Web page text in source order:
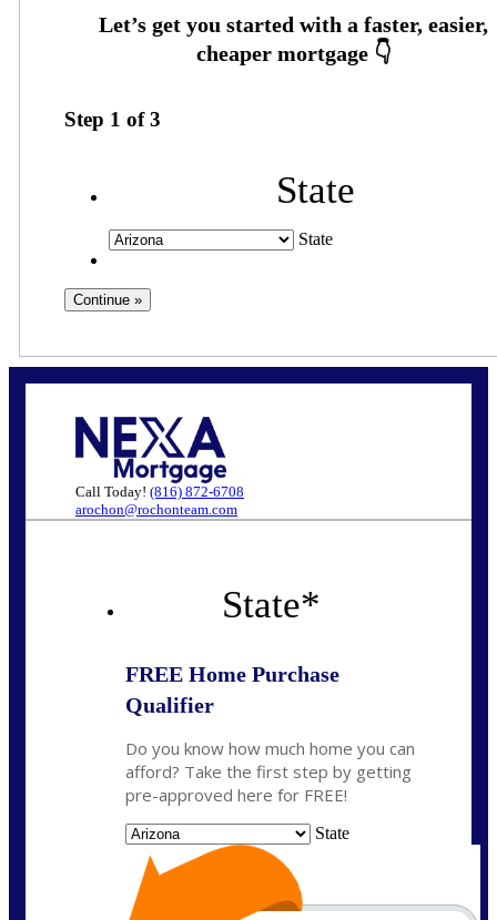
Step 1 of3
State
State
Call Today! (816) 872-6708
arochon@rochonteam.com
State*
FREE Home Purchase
Qualifier
Do you know how much home you can
afford? Take the first step by getting
pre-approved here for FREE!
State